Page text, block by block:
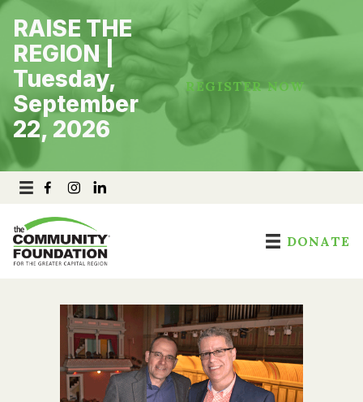
Skip
content
RAISE THE
REGION |
Tuesday,
September
22, 2026
REGISTER NOW
DONATE